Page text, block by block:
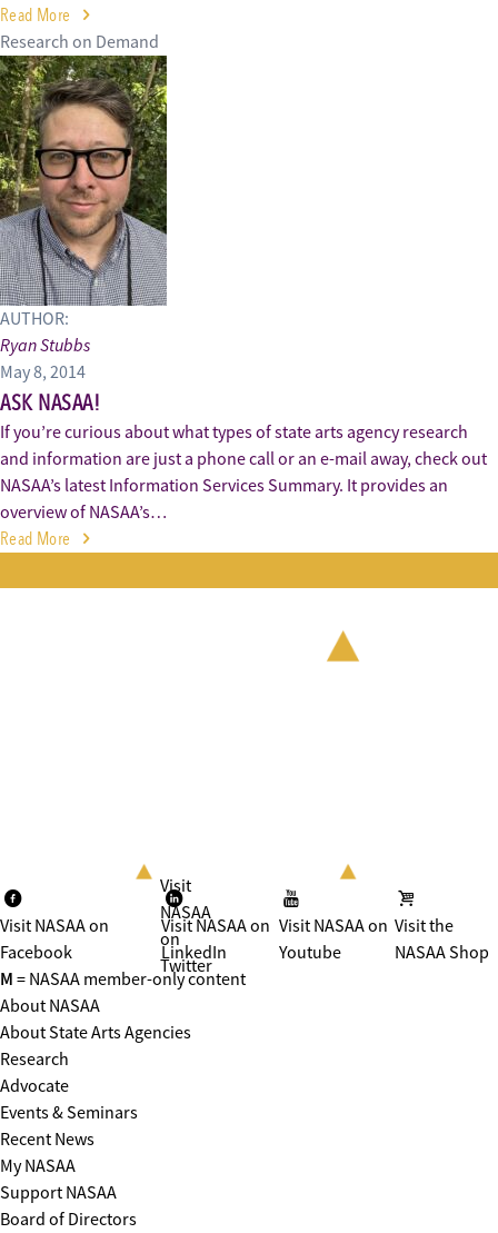
Read More
Research on Demand
AUTHOR:
Ryan Stubbs
May 8, 2014
ASK NASAA!
If you’re curious about what types of state arts agency research
and information are just a phone call or an e-mail away, check out
NASAA’s latest Information Services Summary. It provides an
overview of NASAA’s…
Read More
Visit NASAA on
Facebook
Visit
NASAA
on
Twitter
Visit NASAA on
LinkedIn
Visit NASAA on
Youtube
Visit the
NASAA Shop
M = NASAA member-only content
About NASAA
About State Arts Agencies
Research
Advocate
Events & Seminars
Recent News
My NASAA
Support NASAA
Board of Directors